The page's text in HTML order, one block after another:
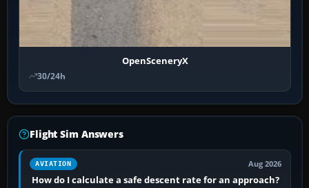
OpenSceneryX
30/24h
Flight Sim Answers
AVIATION Aug 2026
How do I calculate a safe descent rate for an approach?